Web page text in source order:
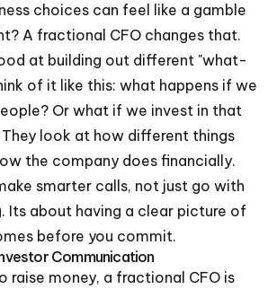
choices can feel like a gamble
A fractional CFO changes that.
at building out different "what-
of it like this: what happens if we
Or what if we invest in that
look at how different things
the company does financially.
smarter calls, not just go with
Its about having a clear picture of
before you commit.
Communication
raise money, a fractional CFO is